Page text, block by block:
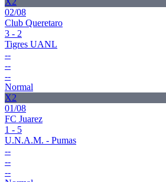
02/08
Club Queretaro
3 - 2
Tigres UANL
--
--
--
Normal
X2
01/08
FC Juarez
1 - 5
U.N.A.M. - Pumas
--
--
--